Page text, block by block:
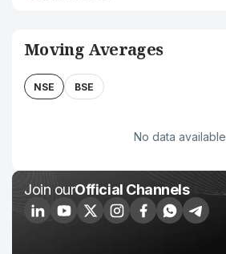
Moving Averages
NSE BSE
No data available
Join ourOfficial Channels